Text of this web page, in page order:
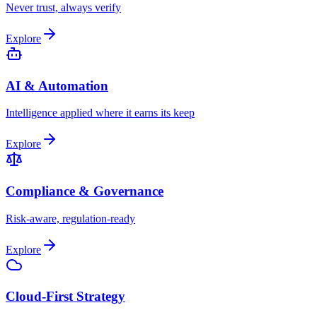
Never trust, always verify
Explore
AI & Automation
Intelligence applied where it earns its keep
Explore
Compliance & Governance
Risk-aware, regulation-ready
Explore
Cloud-First Strategy